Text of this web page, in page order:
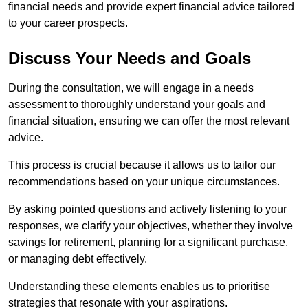
financial needs and provide expert financial advice tailored
to your career prospects.
Discuss Your Needs and Goals
During the consultation, we will engage in a needs
assessment to thoroughly understand your goals and
financial situation, ensuring we can offer the most relevant
advice.
This process is crucial because it allows us to tailor our
recommendations based on your unique circumstances.
By asking pointed questions and actively listening to your
responses, we clarify your objectives, whether they involve
savings for retirement, planning for a significant purchase,
or managing debt effectively.
Understanding these elements enables us to prioritise
strategies that resonate with your aspirations.